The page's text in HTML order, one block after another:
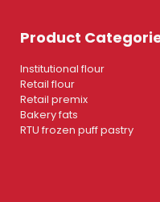
Product
Institutional flour
Retail flour
Retail premix
Bakery fats
RTU frozen puff pastry